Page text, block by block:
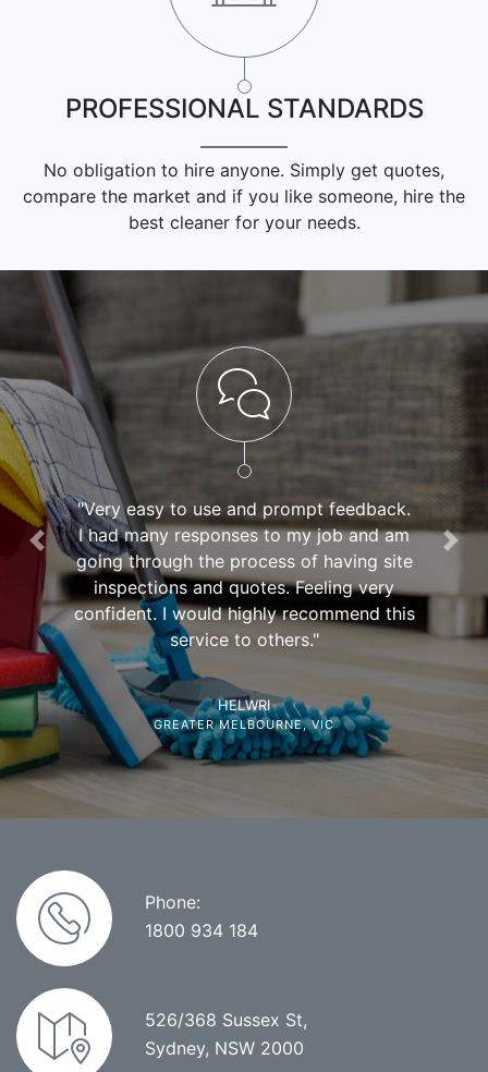
PROFESSIONAL STANDARDS
No obligation to hire anyone. Simply get quotes,
compare the market and if you like someone, hire the
best cleaner for your needs.
"Very easy to use and prompt feedback.
I had many responses to my job and am
going through the process of having site
inspections and quotes. Feeling very
confident. I would highly recommend this
service to others."
HELWRI
GREATER MELBOURNE, VIC
Previous Next
Phone:
1800 934 184
526/368 Sussex St,
Sydney, NSW 2000